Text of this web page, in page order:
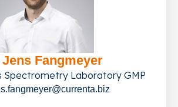
Jens Fangmeyer
Spectrometry Laboratory GMP